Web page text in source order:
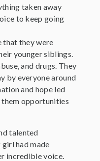
taken away
to keep going
that they were
younger siblings.
and drugs. They
by everyone around
and hope led
opportunities
talented
had made
incredible voice.